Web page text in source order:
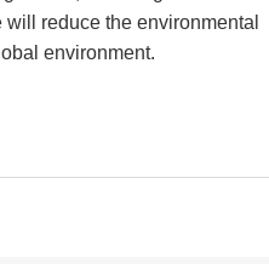
reduce the environmental
environment.